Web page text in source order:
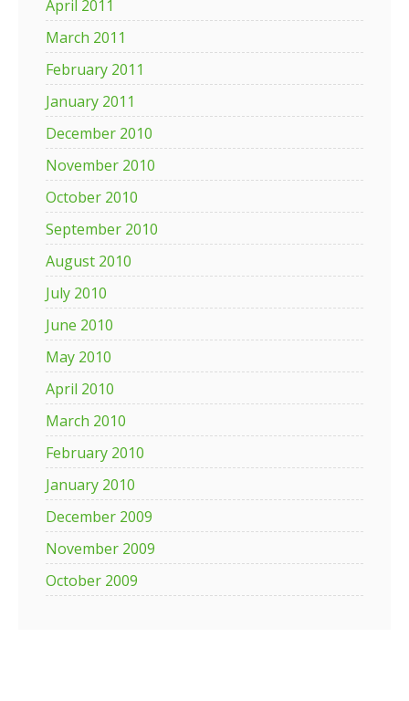
April 2011
March 2011
February 2011
January 2011
December 2010
November 2010
October 2010
September 2010
August 2010
July 2010
June 2010
May 2010
April 2010
March 2010
February 2010
January 2010
December 2009
November 2009
October 2009